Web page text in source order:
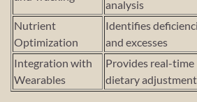
analysis
Nutrient
Optimization
Identifies
and excesses
Integration with
Wearables
Provides real-time
dietary